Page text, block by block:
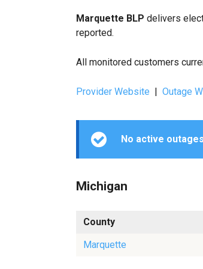
Marquette BLP delivers
reported.
All monitored customers
Provider Website | Outage
No active
Michigan
County
Marquette